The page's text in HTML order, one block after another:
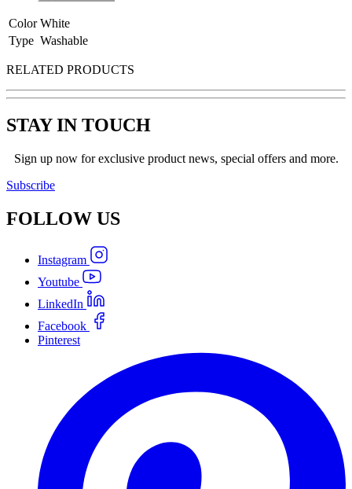
Color White
Type Washable
RELATED PRODUCTS
STAY IN TOUCH
Sign up now for exclusive product news, special offers and more.
Subscribe
FOLLOW US
Instagram
Youtube
LinkedIn
Facebook
Pinterest